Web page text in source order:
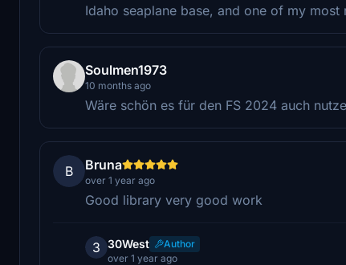
Idaho seaplane base, and one of my
Soulmen1973
10 months ago
Wäre schön es für den FS 2024 auch
B Bruna
over 1 year ago
Good library very good work
3 30West
Author
over 1 year ago